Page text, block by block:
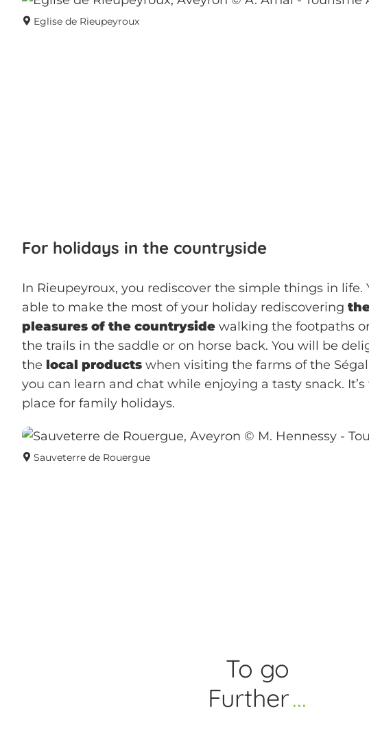
Eglise de Rieupeyroux
For holidays in the countryside
In Rieupeyroux, you rediscover the simple things in life.
able to make the most of your holiday rediscovering
pleasures of the countryside walking the footpaths
the trails in the saddle or on horse back. You will be
the local products when visiting the farms of the
you can learn and chat while enjoying a tasty snack.
place for family holidays.
Sauveterre de Rouergue
To go
Further